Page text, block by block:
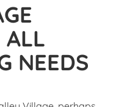
ALL
NEEDS